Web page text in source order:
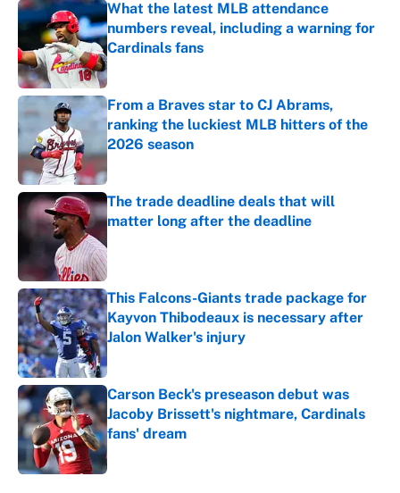
What the latest MLB attendance
numbers reveal, including a warning for
Cardinals fans
Published by on Invalid Date
From a Braves star to CJ Abrams,
ranking the luckiest MLB hitters of the
2026 season
Published by on Invalid Date
The trade deadline deals that will
matter long after the deadline
This Falcons-Giants trade package for
Kayvon Thibodeaux is necessary after
Jalon Walker's injury
Published by on Invalid Date
Carson Beck's preseason debut was
Jacoby Brissett's nightmare, Cardinals
fans' dream
Published by on Invalid Date